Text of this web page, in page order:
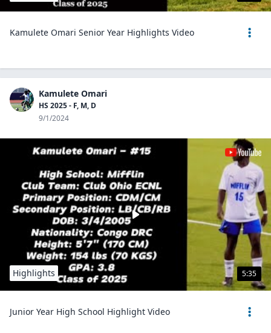
Kamulete Omari Senior Year Highlights Video
Kamulete Omari
HS 2025 - F, M, D
9/1/2024
5:35
Highlights
Junior Year High School Highlight Video